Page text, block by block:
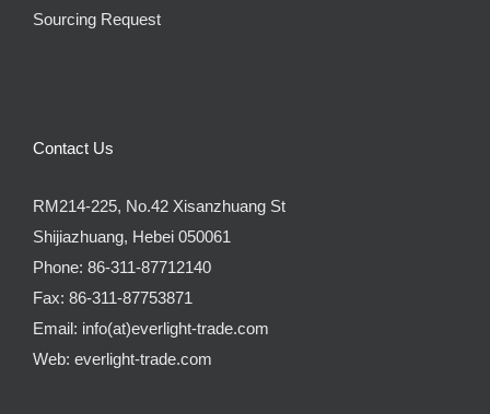
Sourcing Request
Contact Us
RM214-225, No.42 Xisanzhuang St
Shijiazhuang, Hebei 050061
Phone: 86-311-87712140
Fax: 86-311-87753871
Email: info(at)everlight-trade.com
Web: everlight-trade.com